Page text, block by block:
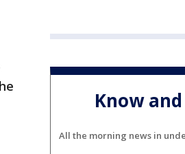
Know and
All the morning news in